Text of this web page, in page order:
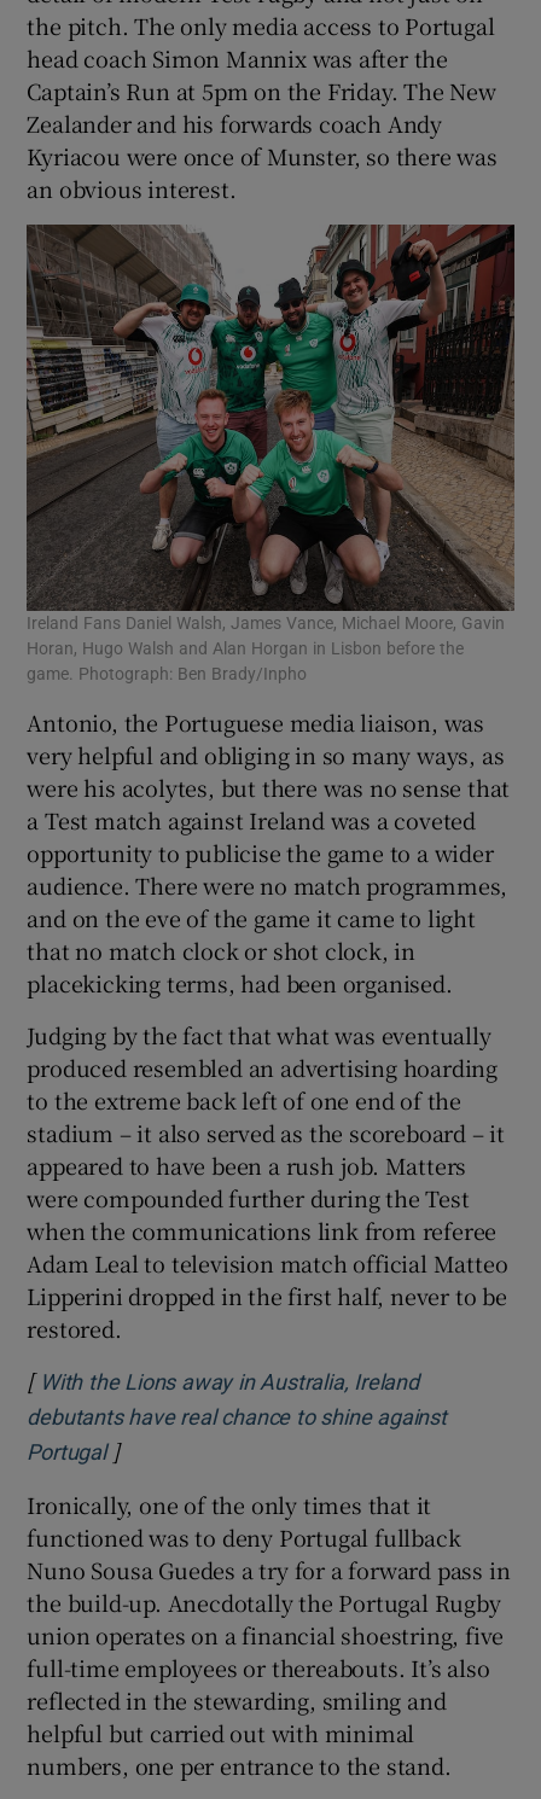
the pitch. The only media access to Portugal
head coach Simon Mannix was after the
Captain’s Run at 5pm on the Friday. The New
Zealander and his forwards coach Andy
Kyriacou were once of Munster, so there was
an obvious interest.
Ireland Fans Daniel Walsh, James Vance, Michael Moore, Gavin
Horan, Hugo Walsh and Alan Horgan in Lisbon before the
game. Photograph: Ben Brady/Inpho
Antonio, the Portuguese media liaison, was
very helpful and obliging in so many ways, as
were his acolytes, but there was no sense that
a Test match against Ireland was a coveted
opportunity to publicise the game to a wider
audience. There were no match programmes,
and on the eve of the game it came to light
that no match clock or shot clock, in
placekicking terms, had been organised.
Judging by the fact that what was eventually
produced resembled an advertising hoarding
to the extreme back left of one end of the
stadium – it also served as the scoreboard – it
appeared to have been a rush job. Matters
were compounded further during the Test
when the communications link from referee
Adam Leal to television match official Matteo
Lipperini dropped in the first half, never to be
restored.
[ With the Lions away in Australia, Ireland
debutants have real chance to shine against
PortugalOpens in new window
]
Ironically, one of the only times that it
functioned was to deny Portugal fullback
Nuno Sousa Guedes a try for a forward pass in
the build-up. Anecdotally the Portugal Rugby
union operates on a financial shoestring, five
full-time employees or thereabouts. It’s also
reflected in the stewarding, smiling and
helpful but carried out with minimal
numbers, one per entrance to the stand.